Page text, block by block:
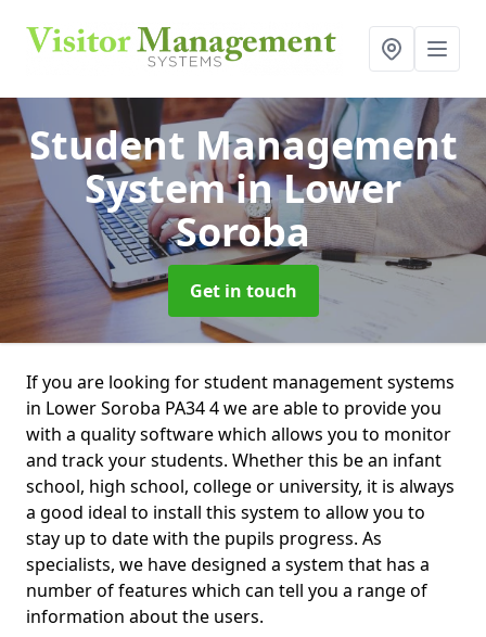
Student Management
Systemin Lower
Soroba
Get in touch
If you are looking for student management systems
in Lower Soroba PA34 4 we are able to provide you
with a quality software which allows you to monitor
and track your students. Whether this be an infant
school, high school, college or university, it is always
a good ideal to install this system to allow you to
stay up to date with the pupils progress. As
specialists, we have designed a system that has a
number of features which can tell you a range of
information about the users.